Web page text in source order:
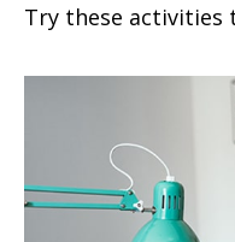
Try these activities